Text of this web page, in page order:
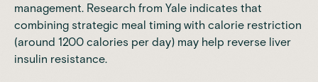
management. Research from Yale indicates that
combining strategic meal timing with calorie restriction
(around 1200 calories per day) may help reverse liver
insulin resistance.